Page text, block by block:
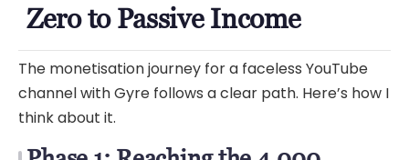
Zero to Passive Income
The monetisation journey for a faceless YouTube
channel with Gyre follows a clear path. Here’s how I
think about it.